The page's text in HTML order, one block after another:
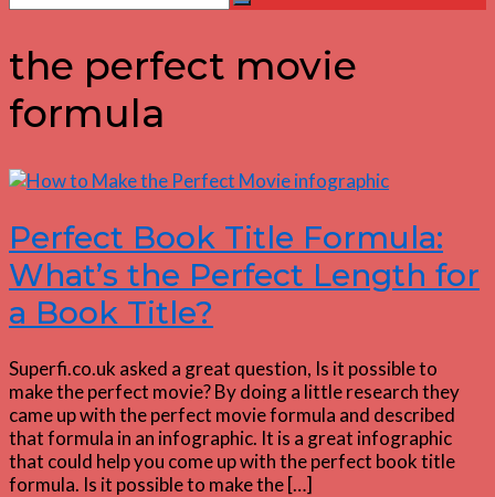
for:
Search
the perfect movie
formula
Perfect Book Title Formula:
What’s the Perfect Length for
a Book Title?
Superfi.co.uk asked a great question, Is it possible to
make the perfect movie? By doing a little research they
came up with the perfect movie formula and described
that formula in an infographic. It is a great infographic
that could help you come up with the perfect book title
formula. Is it possible to make the […]